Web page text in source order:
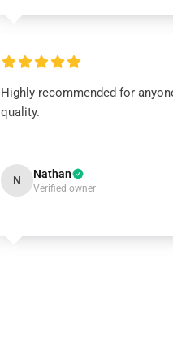
Highly recommended for
quality.
N Nathan
Verified owner